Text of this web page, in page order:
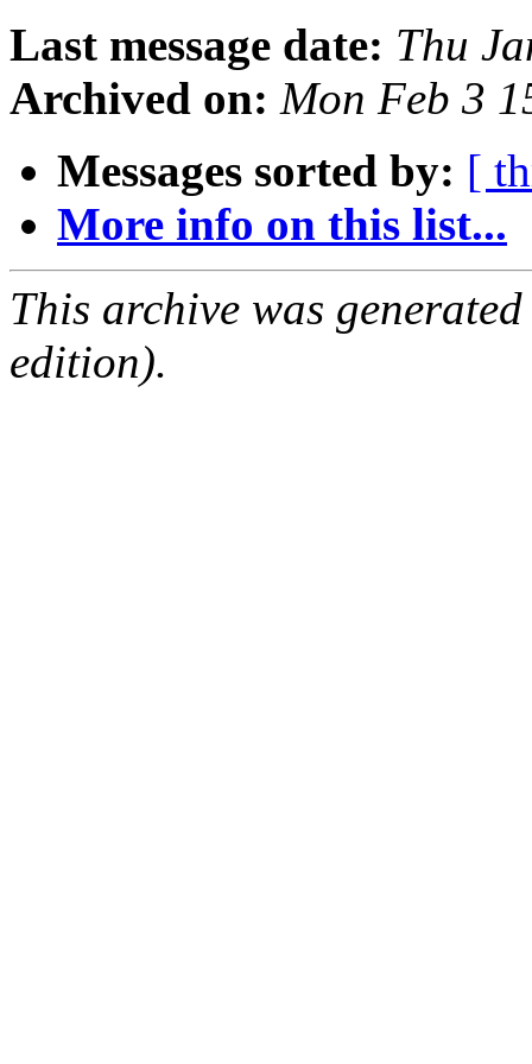
Last message date: Thu
Archived on: Mon Feb 3
Messages sorted by: [
More info on this list...
This archive was
edition).